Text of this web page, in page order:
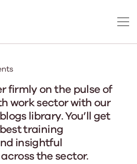
firmly on the pulse of
work sector with our
library. You’ll get
training
insightful
the sector.